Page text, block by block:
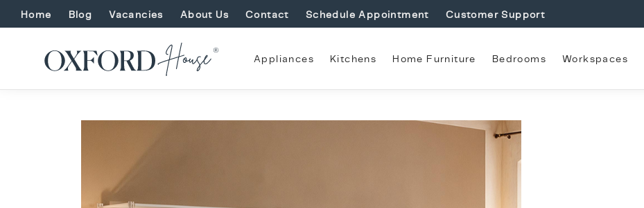
Home Blog Vacancies About Us Contact Schedule Appointment Customer Support
Appliances Kitchens Home Furniture Bedrooms Workspaces